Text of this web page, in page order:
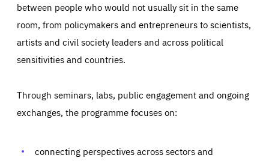
between people who would not usually sit in the same
room, from policymakers and entrepreneurs to scientists,
artists and civil society leaders and across political
sensitivities and countries.
Through seminars, labs, public engagement and ongoing
exchanges, the programme focuses on:
connecting perspectives across sectors and
Essentials Essentials
Those cookies are essentials to the functioning of the site
preferences, logging in, or filling out forms. You can set